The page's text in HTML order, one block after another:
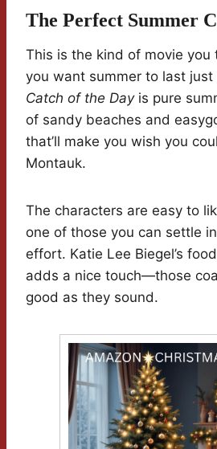
The Perfect Summer
This is the kind of movie you
you want summer to last just
Catch of the Dayis pure
of sandy beaches and
that’ll make you wish you
Montauk.
The characters are easy to
one of those you can settle
effort. Katie Lee Biegel’s
adds a nice touch—those
good as they sound.